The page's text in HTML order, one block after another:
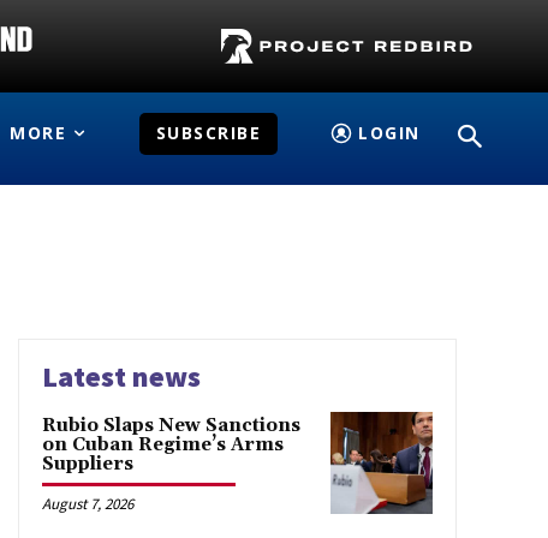
MORE SUBSCRIBE LOGIN
Latest news
Rubio Slaps New Sanctions
on Cuban Regime’s Arms
Suppliers
August 7, 2026